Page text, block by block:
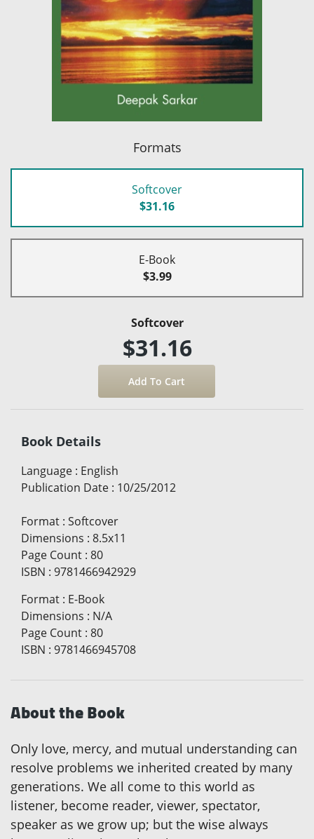
Formats
Softcover
$31.16
E-Book
$3.99
Softcover
$31.16
Book Details
Language : English
Publication Date : 10/25/2012
Format : Softcover
Dimensions : 8.5x11
Page Count : 80
ISBN : 9781466942929
Format : E-Book
Dimensions : N/A
Page Count : 80
ISBN : 9781466945708
About the Book
Only love, mercy, and mutual understanding can
resolve problems we inherited created by many
generations. We all come to this world as
listener, become reader, viewer, spectator,
speaker as we grow up; but the wise always